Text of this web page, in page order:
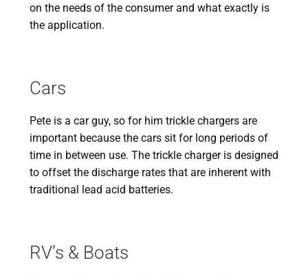
on the needs of the consumer and what exactly is
the application.
Cars
Pete is a car guy, so for him trickle chargers are
important because the cars sit for long periods of
time in between use. The trickle charger is designed
to offset the discharge rates that are inherent with
traditional lead acid batteries.
RV’s & Boats